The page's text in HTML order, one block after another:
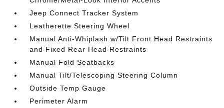
Jeep Connect Tracker System
Leatherette Steering Wheel
Manual Anti-Whiplash w/Tilt Front Head Restraints
and Fixed Rear Head Restraints
Manual Fold Seatbacks
Manual Tilt/Telescoping Steering Column
Outside Temp Gauge
Perimeter Alarm